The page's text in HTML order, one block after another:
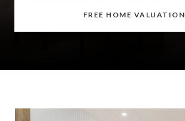
FREE HOME VALUATION